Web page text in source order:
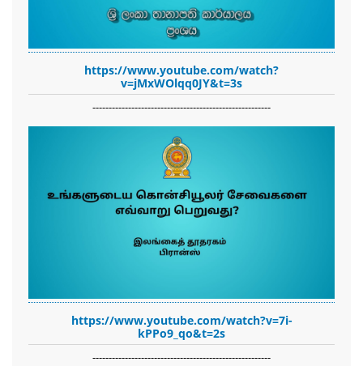
https://www.youtube.com/watch?
v=jMxWOlqq0JY&t=3s
-------------------------------------------------------
https://www.youtube.com/watch?v=7i-
kPPo9_qo&t=2s
-------------------------------------------------------